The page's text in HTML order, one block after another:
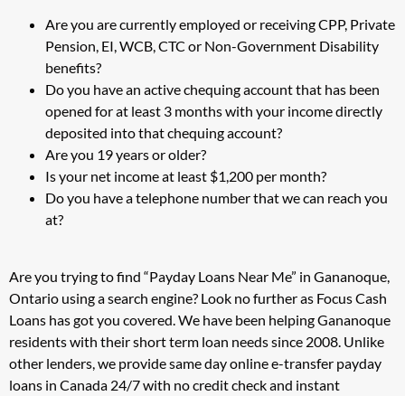
Are you are currently employed or receiving CPP, Private
Pension, EI, WCB, CTC or Non-Government Disability
benefits?
Do you have an active chequing account that has been
opened for at least 3 months with your income directly
deposited into that chequing account?
Are you 19 years or older?
Is your net income at least $1,200 per month?
Do you have a telephone number that we can reach you
at?
Are you trying to find “Payday Loans Near Me” in Gananoque,
Ontario using a search engine? Look no further as Focus Cash
Loans has got you covered. We have been helping Gananoque
residents with their short term loan needs since 2008. Unlike
other lenders, we provide same day online e-transfer payday
loans in Canada 24/7 with no credit check and instant